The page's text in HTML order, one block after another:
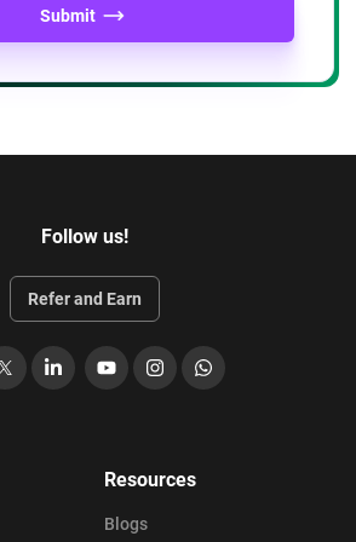
community
Connects you with a global
Submit
Follow us!
Refer and Earn
LinkedIn
YouTubeInstagramWhatsApp
Resources
Blogs